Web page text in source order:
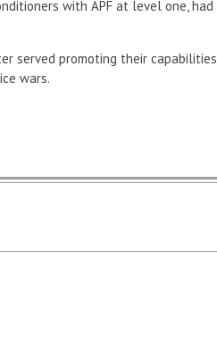
with APF at level one, had
served promoting their capabilities
wars.